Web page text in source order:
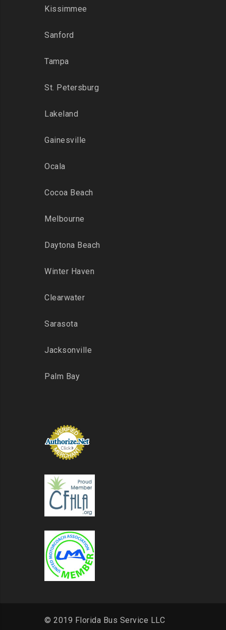
Kissimmee
Sanford
Tampa
St. Petersburg
Lakeland
Gainesville
Ocala
Cocoa Beach
Melbourne
Daytona Beach
Winter Haven
Clearwater
Sarasota
Jacksonville
Palm Bay
© 2019 Florida Bus Service LLC